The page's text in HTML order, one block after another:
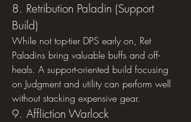
8. Retribution Paladin (Support
Build)
While not top-tier DPS early on, Ret
Paladins bring valuable buffs and off-
heals. A support-oriented build focusing
on Judgment and utility can perform well
without stacking expensive gear.
9. Affliction Warlock